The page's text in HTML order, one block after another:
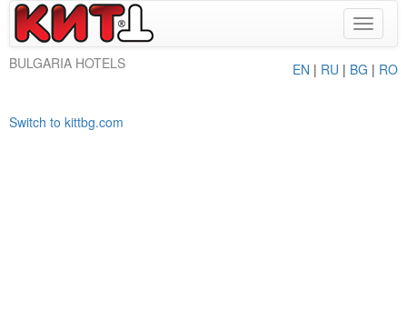
Toggle
BULGARIA HOTELS
EN | RU | BG | RO
Switch to kittbg.com